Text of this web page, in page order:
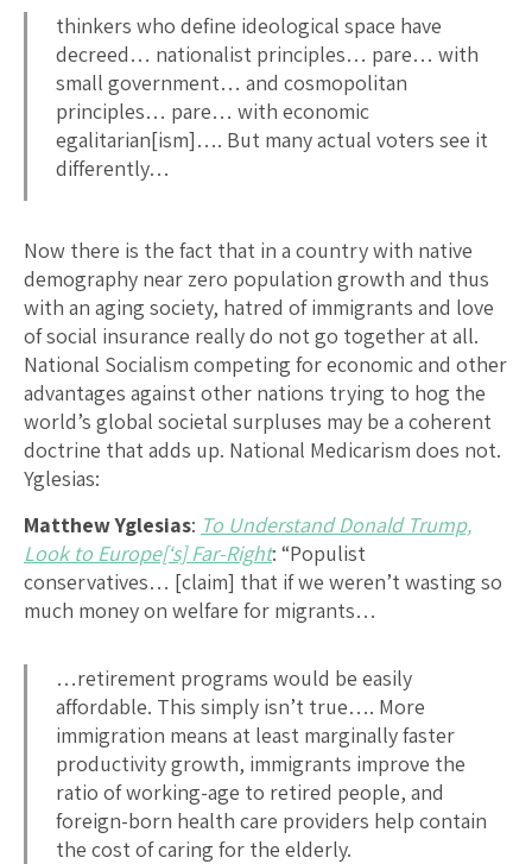
thinkers who define ideological space have
decreed… nationalist principles… pare… with
small government… and cosmopolitan
principles… pare… with economic
egalitarian[ism]…. But many actual voters see it
differently…
Now there is the fact that in a country with native
demography near zero population growth and thus
with an aging society, hatred of immigrants and love
of social insurance really do not go together at all.
National Socialism competing for economic and other
advantages against other nations trying to hog the
world’s global societal surpluses may be a coherent
doctrine that adds up. National Medicarism does not.
Yglesias:
Matthew Yglesias: To Understand Donald Trump,
Look to Europe[‘s] Far-Right: “Populist
conservatives… [claim] that if we weren’t wasting so
much money on welfare for migrants…
…retirement programs would be easily
affordable. This simply isn’t true…. More
immigration means at least marginally faster
productivity growth, immigrants improve the
ratio of working-age to retired people, and
foreign-born health care providers help contain
the cost of caring for the elderly.